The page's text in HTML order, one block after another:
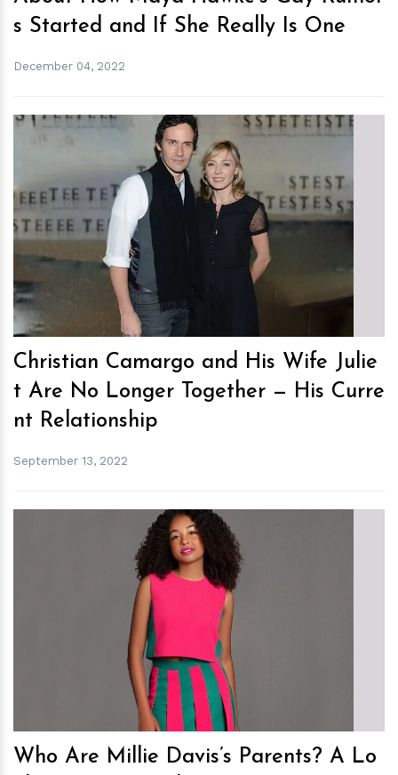
s Started and If She Really Is One
December 04, 2022
h m
Christian Camargo and His Wife Julie
t Are No Longer Together — His Curre
nt Relationship
September 13, 2022
hm
Who Are Millie Davis’s Parents? A Lo